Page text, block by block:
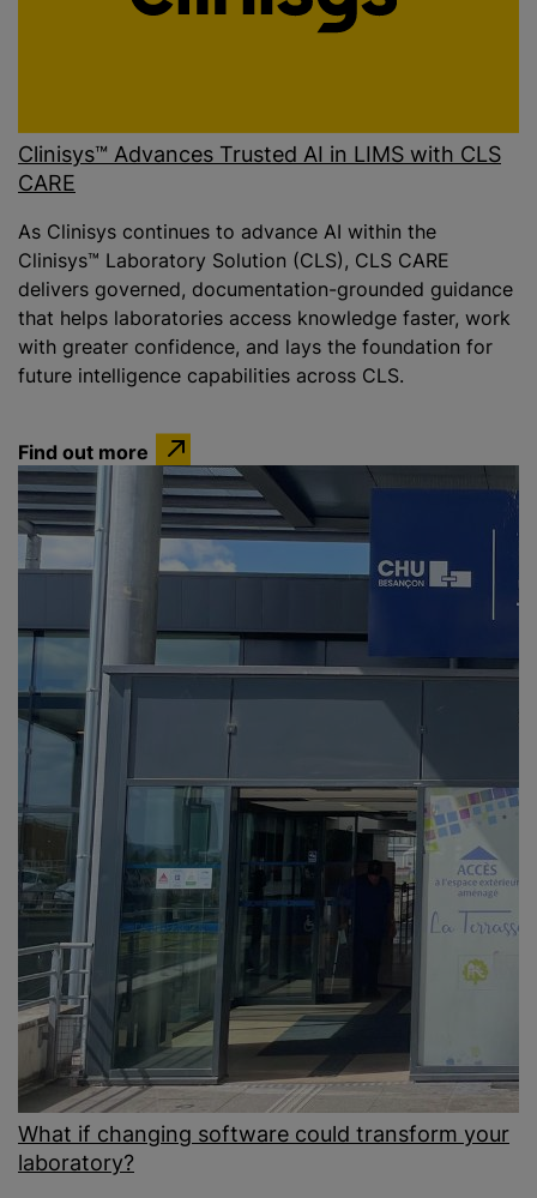
Clinisys™ Advances Trusted AI in LIMS with CLS
CARE
As Clinisys continues to advance AI within the
Clinisys™ Laboratory Solution (CLS), CLS CARE
delivers governed, documentation-grounded guidance
that helps laboratories access knowledge faster, work
with greater confidence, and lays the foundation for
future intelligence capabilities across CLS.
Find out more
What if changing software could transform your
laboratory?